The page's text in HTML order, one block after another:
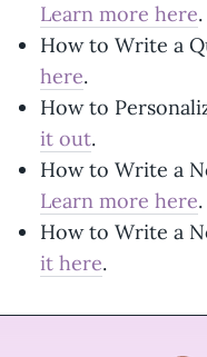
Learn more here.
How to Write a
here.
How to
it out.
How to Write a
Learn more here.
How to Write a
it here.